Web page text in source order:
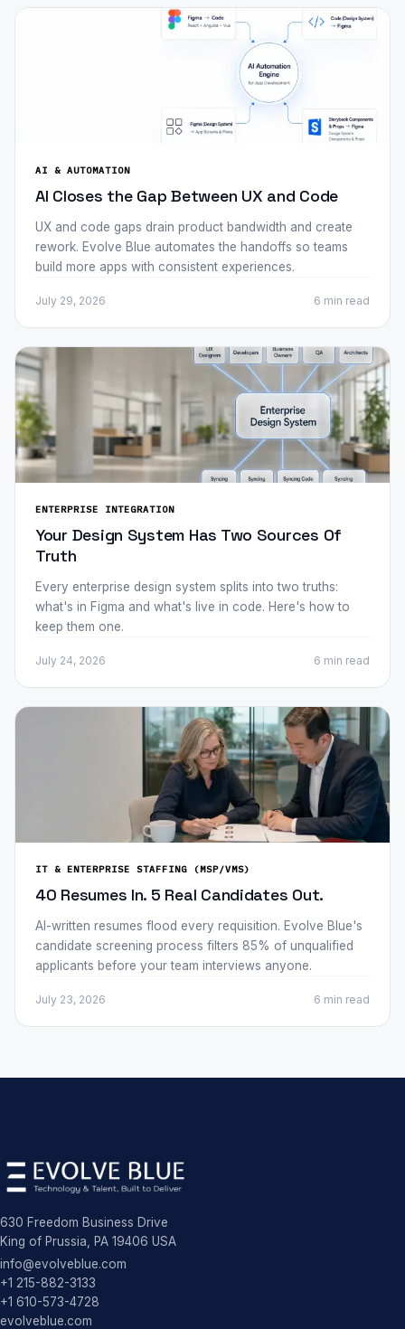
AI & AUTOMATION
AI Closes the Gap Between UX and Code
UX and code gaps drain product bandwidth and create
rework. Evolve Blue automates the handoffs so teams
build more apps with consistent experiences.
July 29, 2026 6 min read
ENTERPRISE INTEGRATION
Your Design System Has Two Sources Of
Truth
Every enterprise design system splits into two truths:
what's in Figma and what's live in code. Here's how to
keep them one.
July 24, 2026 6 min read
IT & ENTERPRISE STAFFING (MSP/VMS)
40 Resumes In. 5 Real Candidates Out.
AI-written resumes flood every requisition. Evolve Blue's
candidate screening process filters 85% of unqualified
applicants before your team interviews anyone.
July 23, 2026 6 min read
630 Freedom Business Drive
King of Prussia, PA 19406 USA
info@evolveblue.com
+1 215-882-3133
+1 610-573-4728
evolveblue.com